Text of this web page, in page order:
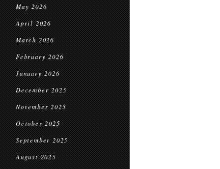
May 2026
April 2026
March 2026
February 2026
January 2026
December 2025
November 2025
October 2025
September 2025
August 2025